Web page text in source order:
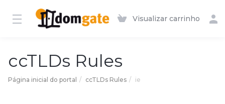
Visualizar carrinho
ccTLDs Rules
Página inicial do portal ccTLDs Rules ie